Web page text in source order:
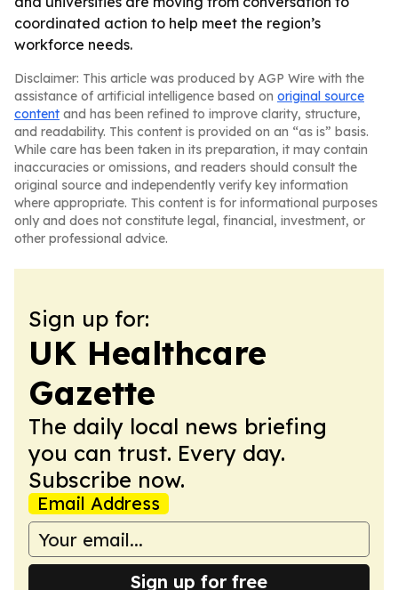
coordinated action to help meet the region’s
workforce needs.
Disclaimer: This article was produced by AGP Wire with the
assistance of artificial intelligence based on original source
content and has been refined to improve clarity, structure,
and readability. This content is provided on an “as is” basis.
While care has been taken in its preparation, it may contain
inaccuracies or omissions, and readers should consult the
original source and independently verify key information
where appropriate. This content is for informational purposes
only and does not constitute legal, financial, investment, or
other professional advice.
Sign up for:
UK Healthcare
Gazette
The daily local news briefing
you can trust. Every day.
Subscribe now.
Email Address
Sign up for free